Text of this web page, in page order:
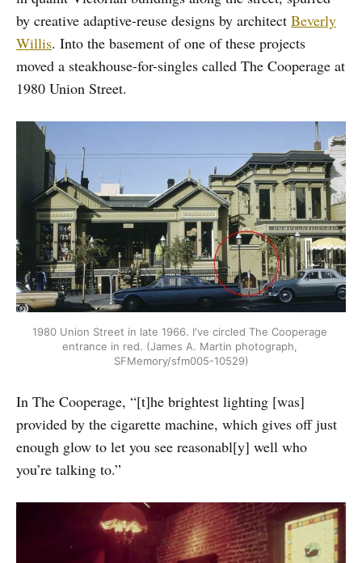
by creative adaptive-reuse designs by architect Beverly
Willis. Into the basement of one of these projects
moved a steakhouse-for-singles called The Cooperage at
1980 Union Street.
1980 Union Street in late 1966. I've circled The Cooperage
entrance in red. (James A. Martin photograph,
SFMemory/sfm005-10529)
In The Cooperage, “[t]he brightest lighting [was]
provided by the cigarette machine, which gives off just
enough glow to let you see reasonabl[y] well who
you’re talking to.”